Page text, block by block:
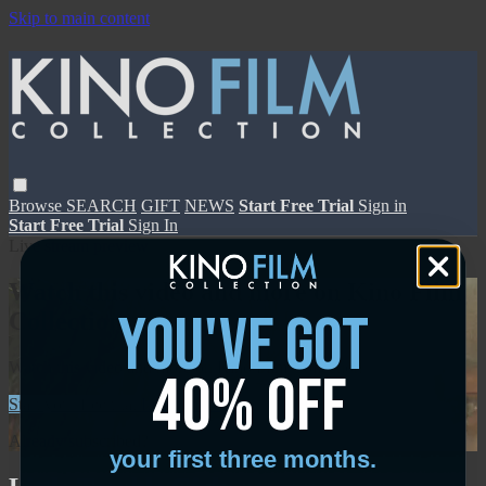
Skip to main content
Browse SEARCH GIFT NEWS Start Free Trial Sign in
Start Free Trial Sign In
Live stream preview
Watch this video and more on Kino Film
Collection
Watch this video and more on Kino Film Collection
Start your free trial
Learn more
Already subscribed?
you've got
40% off
your first three months.